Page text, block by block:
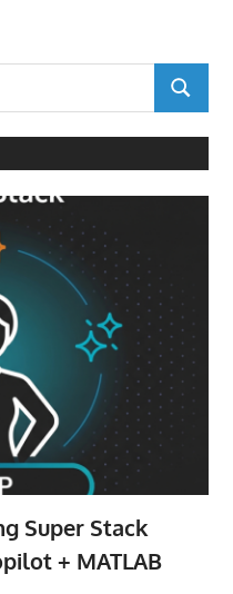
SEARCH
Super Stack
+ MATLAB